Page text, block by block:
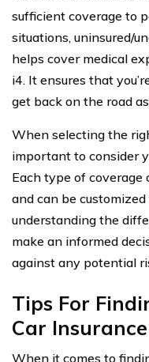
sufficient coverage to
situations, uninsured/
helps cover medical
i4. It ensures that
get back on the road
When selecting the
important to consider
Each type of
and can be
understanding the
make an informed
against any potential
Tips For
Car Insurance
When it comes to